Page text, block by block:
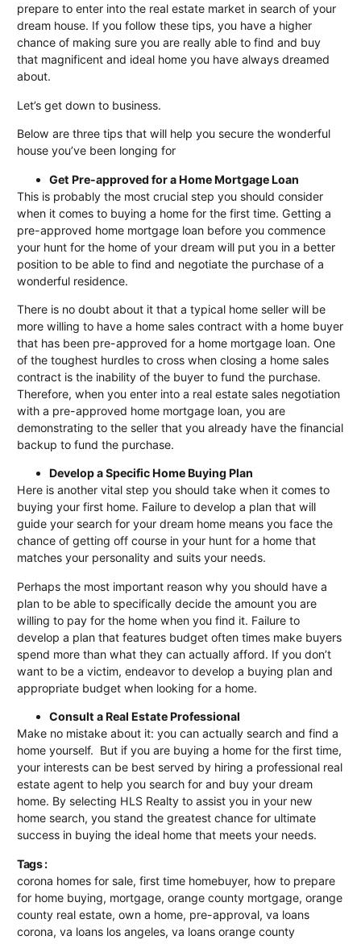
prepare to enter into the real estate market in search of your
dream house. If you follow these tips, you have a higher
chance of making sure you are really able to find and buy
that magnificent and ideal home you have always dreamed
about.
Let’s get down to business.
Below are three tips that will help you secure the wonderful
house you’ve been longing for
Get Pre-approved for a Home Mortgage Loan
This is probably the most crucial step you should consider
when it comes to buying a home for the first time. Getting a
pre-approved home mortgage loan before you commence
your hunt for the home of your dream will put you in a better
position to be able to find and negotiate the purchase of a
wonderful residence.
There is no doubt about it that a typical home seller will be
more willing to have a home sales contract with a home buyer
that has been pre-approved for a home mortgage loan. One
of the toughest hurdles to cross when closing a home sales
contract is the inability of the buyer to fund the purchase.
Therefore, when you enter into a real estate sales negotiation
with a pre-approved home mortgage loan, you are
demonstrating to the seller that you already have the financial
backup to fund the purchase.
Develop a Specific Home Buying Plan
Here is another vital step you should take when it comes to
buying your first home. Failure to develop a plan that will
guide your search for your dream home means you face the
chance of getting off course in your hunt for a home that
matches your personality and suits your needs.
Perhaps the most important reason why you should have a
plan to be able to specifically decide the amount you are
willing to pay for the home when you find it. Failure to
develop a plan that features budget often times make buyers
spend more than what they can actually afford. If you don’t
want to be a victim, endeavor to develop a buying plan and
appropriate budget when looking for a home.
Consult a Real Estate Professional
Make no mistake about it: you can actually search and find a
home yourself. But if you are buying a home for the first time,
your interests can be best served by hiring a professional real
estate agent to help you search for and buy your dream
home. By selecting HLS Realty to assist you in your new
home search, you stand the greatest chance for ultimate
success in buying the ideal home that meets your needs.
Tags :
corona homes for sale,first time homebuyer, how to prepare
for home buying, mortgage,orange county mortgage,orange
county real estate,own a home, pre-approval,va loans
corona,va loans los angeles,va loans orange county